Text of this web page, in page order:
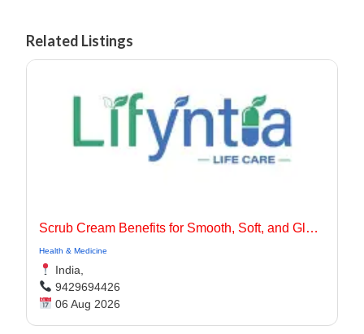
Related Listings
Scrub Cream Benefits for Smooth, Soft, and Glowing Skin
Health & Medicine
India,
9429694426
06 Aug 2026